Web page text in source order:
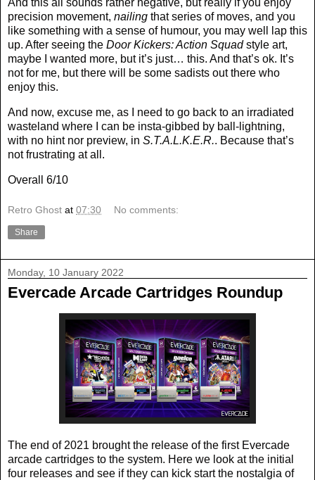
And this all sounds rather negative, but really if you enjoy
precision movement, nailing that series of moves, and you
like something with a sense of humour, you may well lap this
up. After seeing the Door Kickers: Action Squadstyle art,
maybe I wanted more, but it’s just… this. And that’s ok. It’s
not for me, but there will be some sadists out there who
enjoy this.
And now, excuse me, as I need to go back to an irradiated
wasteland where I can be insta-gibbed by ball-lightning,
with no hint nor preview, in S.T.A.L.K.E.R.. Because that’s
not frustrating at all.
Overall 6/10
Retro Ghost at 07:30 No comments:
Share
Monday, 10 January 2022
Evercade Arcade Cartridges Roundup
The end of 2021 brought the release of the first Evercade
arcade cartridges to the system. Here we look at the initial
four releases and see if they can kick start the nostalgia of